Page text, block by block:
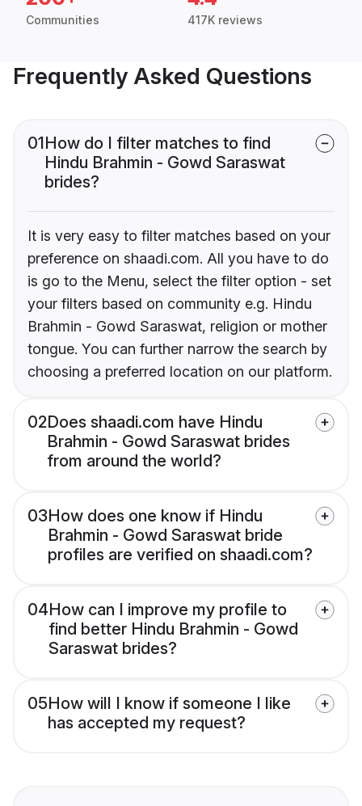
Communities 417K reviews
Frequently Asked Questions
01How do I filter matches to find
Hindu Brahmin - Gowd Saraswat
brides?
It is very easy to filter matches based on your
preference on shaadi.com. All you have to do
is go to the Menu, select the filter option - set
your filters based on community e.g. Hindu
Brahmin - Gowd Saraswat, religion or mother
tongue. You can further narrow the search by
choosing a preferred location on our platform.
02Does shaadi.com have Hindu
Brahmin - Gowd Saraswat brides
from around the world?
03How does one know if Hindu
Brahmin - Gowd Saraswat bride
profiles are verified on shaadi.com?
04How can I improve my profile to
find better Hindu Brahmin - Gowd
Saraswat brides?
05How will I know if someone I like
has accepted my request?